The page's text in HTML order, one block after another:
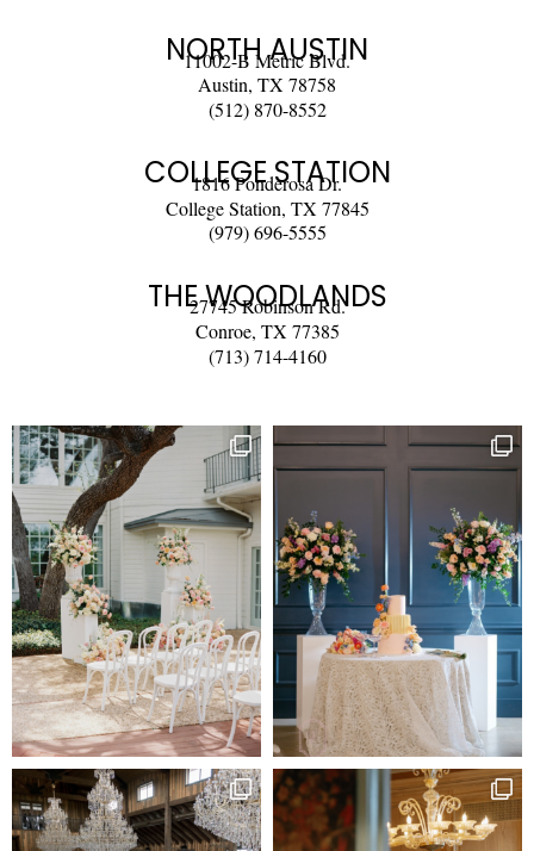
NORTH AUSTIN
11002-B Metric Blvd.
Austin, TX 78758
(512) 870-8552
COLLEGE STATION
1816 Ponderosa Dr.
College Station, TX 77845
(979) 696-5555
THE WOODLANDS
27745 Robinson Rd.
Conroe, TX 77385
(713) 714-4160